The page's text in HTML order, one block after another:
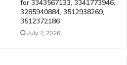
for 3343567133, 3341773946,
3285940884, 3512938269,
3512372186
July 7, 2026